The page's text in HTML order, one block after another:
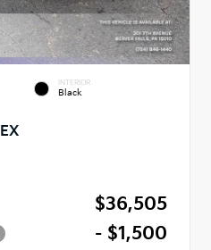
INTERIOR
Black
$36,505
- $1,500